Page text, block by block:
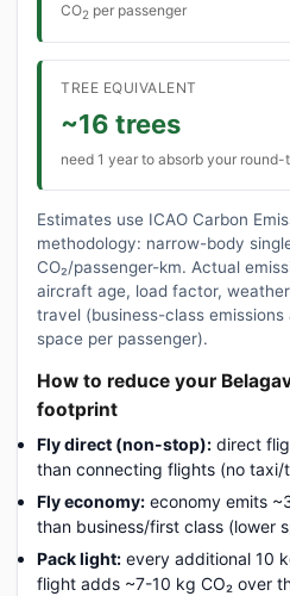
CO2 per passenger
TREE EQUIVALENT
~16 trees
need 1 year to absorb your round-
Estimates use ICAO Carbon
methodology: narrow-body
CO₂/passenger-km. Actual
aircraft age, load factor,
travel (business-class
space per passenger).
How to reduce your
footprint
Fly direct (non-stop): direct
than connecting flights (no
Fly economy: economy emits
than business/first class (lower
Pack light: every additional 10
flight adds ~7-10 kg CO₂ over